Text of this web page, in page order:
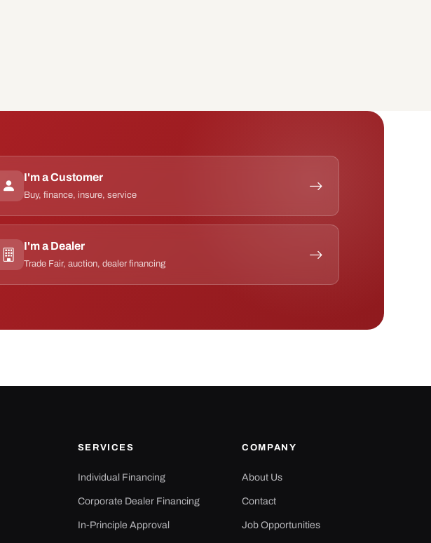
I'm a Customer
Buy, finance, insure, service
I'm a Dealer
Trade Fair, auction, dealer financing
SERVICES
Individual Financing
Corporate Dealer Financing
In-Principle Approval
COMPANY
About Us
Contact
Job Opportunities